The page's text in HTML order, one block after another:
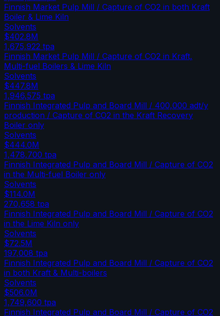
Finnish Market Pulp Mill / Capture of CO2 in both Kraft
Boiler & Lime Kiln
Solvents
$402.8M
1,675,922 tpa
Finnish Market Pulp Mill / Capture of CO2 in Kraft,
Multi-fuel Boilers & Lime Kiln
Solvents
$447.8M
1,946,575 tpa
Finnish Integrated Pulp and Board Mill / 400,000 adt/y
production / Capture of CO2 in the Kraft Recovery
Boiler only
Solvents
$444.0M
1,478,700 tpa
Finnish Integrated Pulp and Board Mill / Capture of CO2
in the Multi-fuel Boiler only
Solvents
$114.0M
270,658 tpa
Finnish Integrated Pulp and Board Mill / Capture of CO2
in the Lime Kiln only
Solvents
$72.5M
197,008 tpa
Finnish Integrated Pulp and Board Mill / Capture of CO2
in both Kraft & Multi-boilers
Solvents
$506.0M
1,749,600 tpa
Finnish Integrated Pulp and Board Mill / Capture of CO2